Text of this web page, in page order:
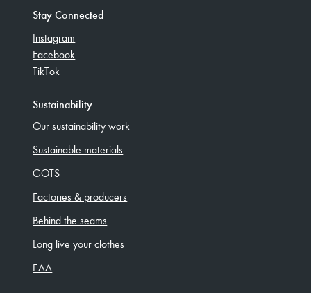
Stay Connected
Instagram
Facebook
TikTok
Sustainability
Our sustainability work
Sustainable materials
GOTS
Factories & producers
Behind the seams
Long live your clothes
EAA